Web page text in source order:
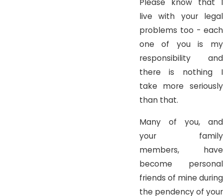
Please know that I
live with your legal
problems too - each
one of you is my
responsibility and
there is nothing I
take more seriously
than that.
Many of you, and
your family
members, have
become personal
friends of mine during
the pendency of your